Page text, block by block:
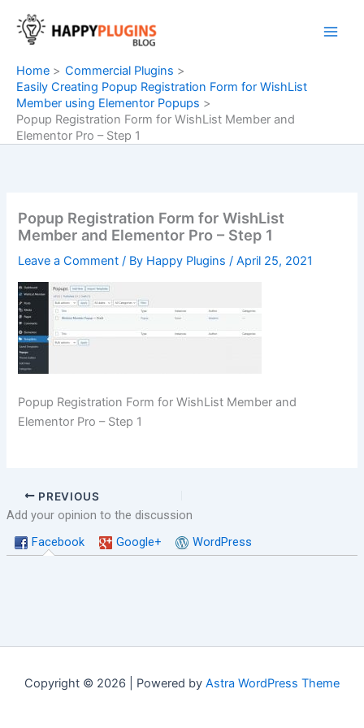
content
Home
Commercial Plugins
Easily Creating Popup Registration Form for WishList
Member using Elementor Popups
Popup Registration Form for WishList Member and
Elementor Pro – Step 1
Popup Registration Form for WishList
Member and Elementor Pro – Step 1
Leave a Comment / By Happy Plugins/April 25, 2021
Popup Registration Form for WishList Member and
Elementor Pro – Step 1
PREVIOUS
Add your opinion to the discussion
Facebook
Google+ WordPress
Copyright © 2026 | Powered by Astra WordPress Theme